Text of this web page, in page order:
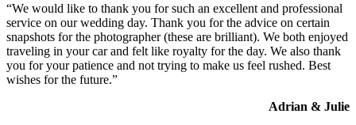
“We would like to thank you for such an excellent and professional
service on our wedding day. Thank you for the advice on certain
snapshots for the photographer (these are brilliant). We both enjoyed
traveling in your car and felt like royalty for the day. We also thank
you for your patience and not trying to make us feel rushed. Best
wishes for the future.”
Adrian & Julie